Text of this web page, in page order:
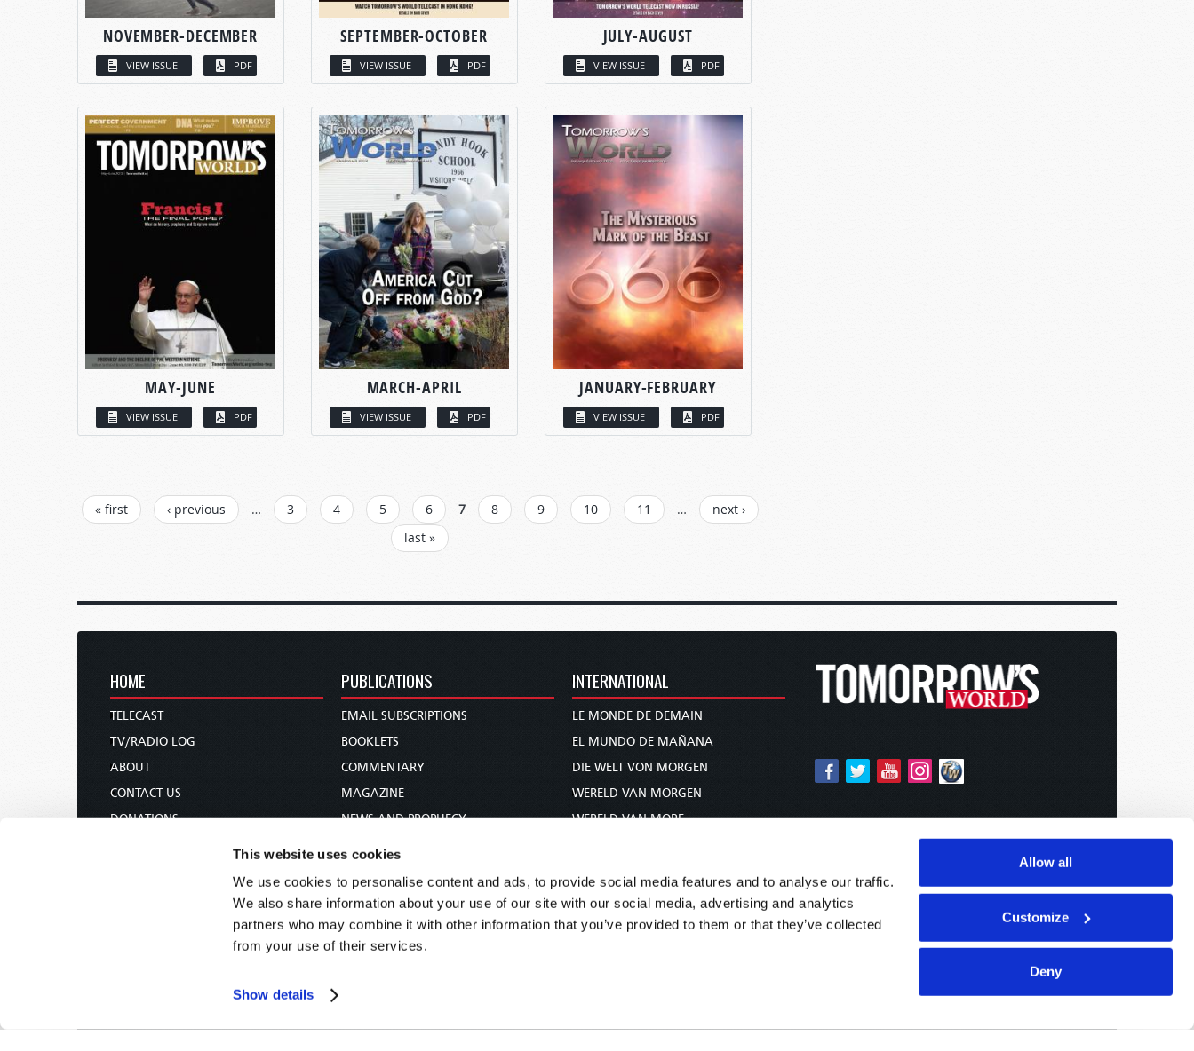
This website uses cookies
We use cookies to personalise content and ads, to provide social media features and to analyse our traffic.
We also share information about your use of our site with our social media, advertising and analytics
partners who may combine it with other information that you’ve provided to them or that they’ve collected
from your use of their services.
Show details
Allow all
Customize
Deny
NOVEMBER-DECEMBER
VIEW ISSUE PDF
SEPTEMBER-OCTOBER
VIEW ISSUE PDF
JULY-AUGUST
VIEW ISSUE PDF
MAY-JUNE
VIEW ISSUE PDF
MARCH-APRIL
VIEW ISSUE PDF
JANUARY-FEBRUARY
VIEW ISSUE PDF
PAGES
« first ‹ previous … 3 4 5 6 7 8 9 10 11 …
next ›
last »
HOME
TELECAST
TV/RADIO LOG
ABOUT
CONTACT US
DONATIONS
PUBLICATIONS
EMAIL SUBSCRIPTIONS
BOOKLETS
COMMENTARY
MAGAZINE
NEWS AND PROPHECY
BIBLE STUDY COURSE
INTERNATIONAL
LE MONDE DE DEMAIN
EL MUNDO DE MAÑANA
DIE WELT VON MORGEN
WERELD VAN MORGEN
WERELD VAN MORE
未来世界
עולם המחר